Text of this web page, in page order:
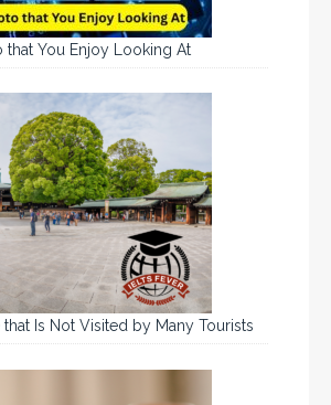
that You Enjoy Looking At
that Is Not Visited by Many Tourists